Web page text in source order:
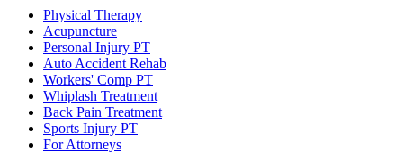
Physical Therapy
Acupuncture
Personal Injury PT
Auto Accident Rehab
Workers' Comp PT
Whiplash Treatment
Back Pain Treatment
Sports Injury PT
For Attorneys